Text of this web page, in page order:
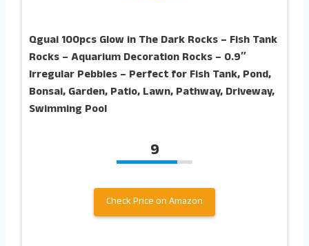
Qguai 100pcs Glow in The Dark Rocks – Fish Tank
Rocks – Aquarium Decoration Rocks – 0.9″
Irregular Pebbles – Perfect for Fish Tank, Pond,
Bonsai, Garden, Patio, Lawn, Pathway, Driveway,
Swimming Pool
9
Check Price on Amazon